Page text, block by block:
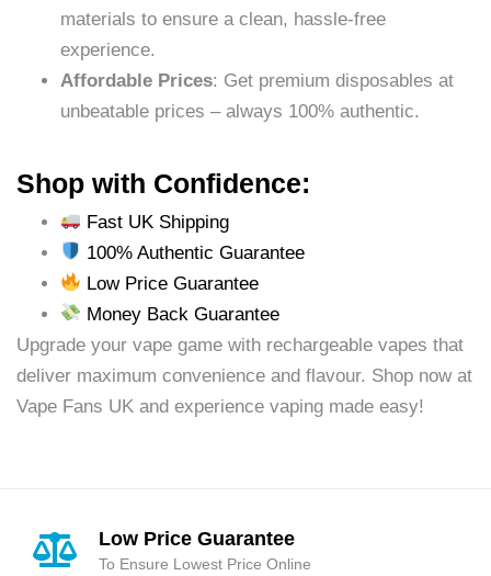
materials to ensure a clean, hassle-free
experience.
Affordable Prices: Get premium disposables at
unbeatable prices – always 100% authentic.
Shop with Confidence:
Fast UK Shipping
100% Authentic Guarantee
Low Price Guarantee
Money Back Guarantee
Upgrade your vape game with rechargeable vapes that
deliver maximum convenience and flavour. Shop now at
Vape Fans UK and experience vaping made easy!
Low Price Guarantee
To Ensure Lowest Price Online